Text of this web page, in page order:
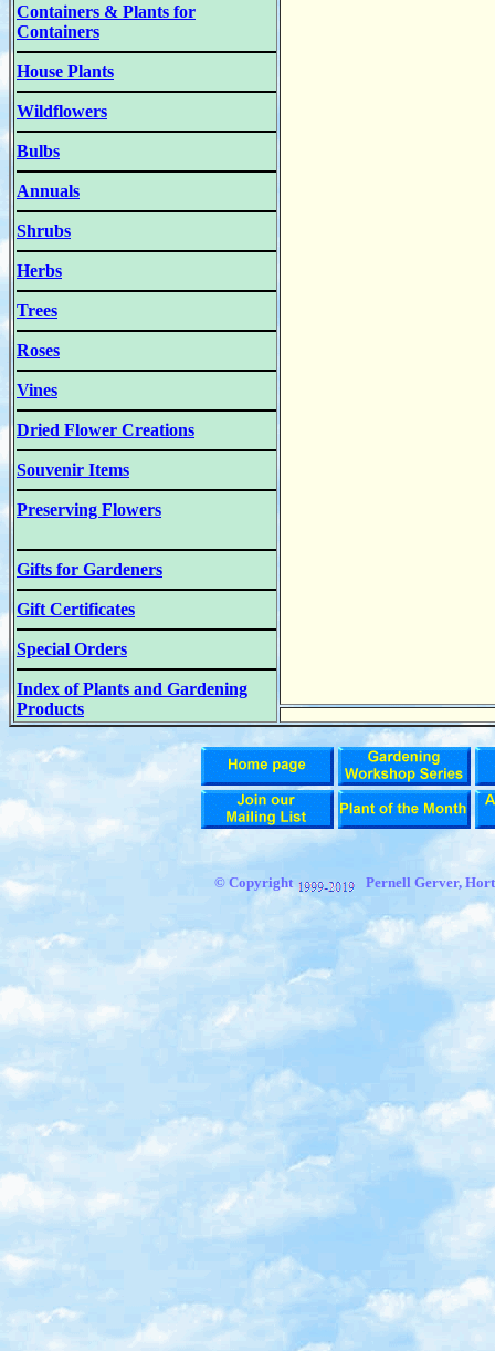
Containers & Plants for
Containers
House Plants
Wildflowers
Bulbs
Annuals
Shrubs
Herbs
Trees
Roses
Vines
Dried Flower Creations
Souvenir Items
Preserving Flowers
Gifts for Gardeners
Gift Certificates
Special Orders
Index of Plants and Gardening
Products
© Copyright Pernell Gerver,